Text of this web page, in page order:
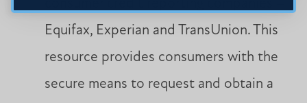
Equifax, Experian and TransUnion. This
resource provides consumers with the
secure means to request and obtain a